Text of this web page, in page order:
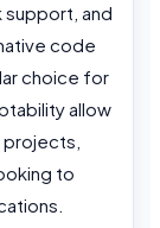
support, and
code
choice for
allow
to